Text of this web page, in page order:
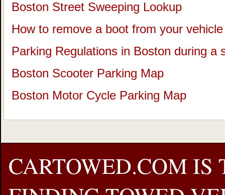
Boston Street Sweeping Lookup
How to remove a boot from your
Parking Regulations in Boston during a
Boston Scooter Parking Map
Boston Motor Cycle Parking Map
CARTOWED.COM IS